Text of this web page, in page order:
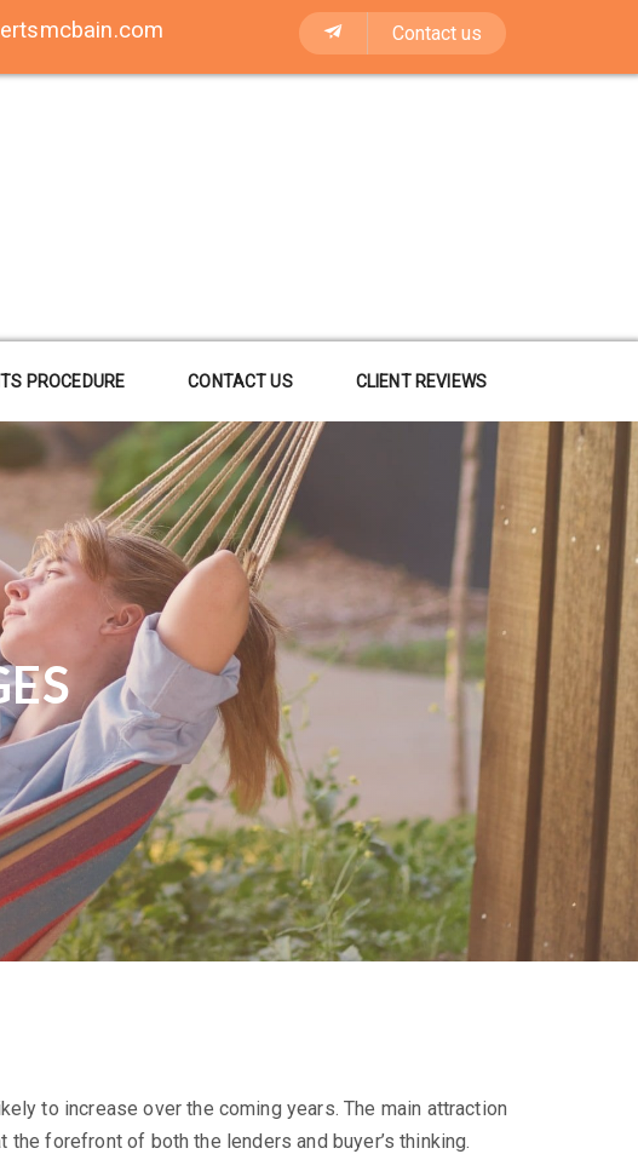
Contact us
PROCEDURE CONTACT US CLIENT REVIEWS
to increase over the coming years. The main attraction
forefront of both the lenders and buyer’s thinking.